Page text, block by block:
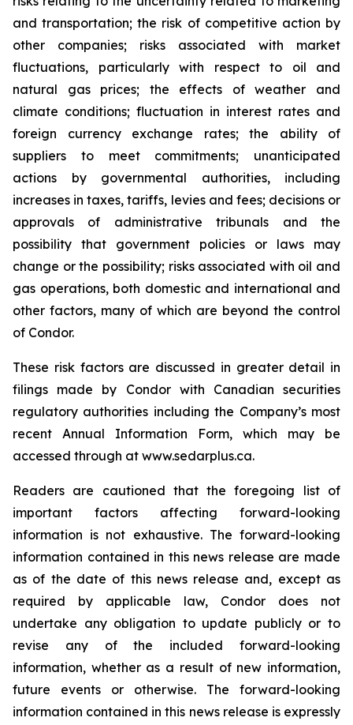
and transportation; the risk of competitive action by
other companies; risks associated with market
fluctuations, particularly with respect to oil and
natural gas prices; the effects of weather and
climate conditions; fluctuation in interest rates and
foreign currency exchange rates; the ability of
suppliers to meet commitments; unanticipated
actions by governmental authorities, including
increases in taxes, tariffs, levies and fees; decisions or
approvals of administrative tribunals and the
possibility that government policies or laws may
change or the possibility; risks associated with oil and
gas operations, both domestic and international and
other factors, many of which are beyond the control
of Condor.
These risk factors are discussed in greater detail in
filings made by Condor with Canadian securities
regulatory authorities including the Company’s most
recent Annual Information Form, which may be
accessed through at www.sedarplus.ca.
Readers are cautioned that the foregoing list of
important factors affecting forward-looking
information is not exhaustive. The forward-looking
information contained in this news release are made
as of the date of this news release and, except as
required by applicable law, Condor does not
undertake any obligation to update publicly or to
revise any of the included forward-looking
information, whether as a result of new information,
future events or otherwise. The forward-looking
information contained in this news release is expressly